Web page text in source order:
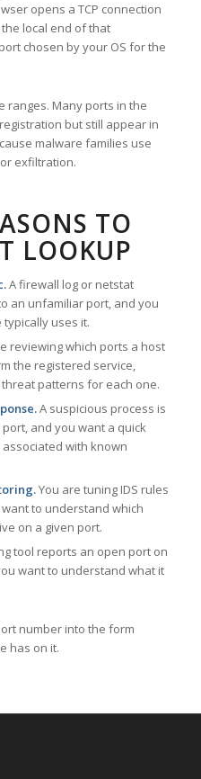
opens a TCP connection
local end of that
chosen by your OS for the
ranges. Many ports in the
but still appear in
malware families use
exfiltration.
TO
LOOKUP
A firewall log or netstat
an unfamiliar port, and you
uses it.
reviewing which ports a host
the registered service,
patterns for each one.
A suspicious process is
and you want a quick
with known
You are tuning IDS rules
to understand which
on a given port.
tool reports an open port on
want to understand what it
number into the form
has on it.